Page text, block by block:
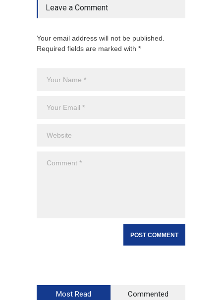
Leave a Comment
Your email address will not be published.
Required fields are marked with *
Most Read Commented